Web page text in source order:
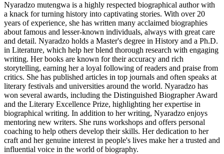
Nyaradzo mutengwa is a highly respected biographical author with
a knack for turning history into captivating stories. With over 20
years of experience, she has written many acclaimed biographies
about famous and lesser-known individuals, always with great care
and detail. Nyaradzo holds a Master's degree in History and a Ph.D.
in Literature, which help her blend thorough research with engaging
writing. Her books are known for their accuracy and rich
storytelling, earning her a loyal following of readers and praise from
critics. She has published articles in top journals and often speaks at
literary festivals and universities around the world. Nyaradzo has
won several awards, including the Distinguished Biographer Award
and the Literary Excellence Prize, highlighting her expertise in
biographical writing. In addition to her writing, Nyaradzo enjoys
mentoring new writers. She runs workshops and offers personal
coaching to help others develop their skills. Her dedication to her
craft and her genuine interest in people's lives make her a trusted and
influential voice in the world of biography.